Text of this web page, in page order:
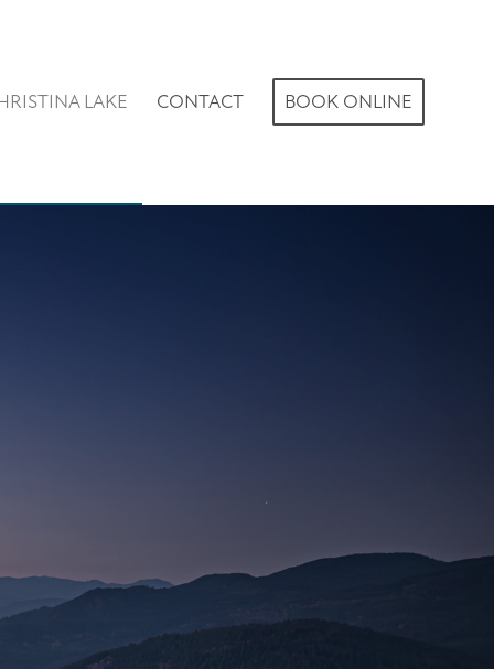
LAKE CONTACT BOOK ONLINE